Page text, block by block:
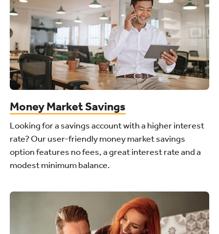
Money Market Savings
Looking for a savings account with a higher interest
rate? Our user-friendly money market savings
option features no fees, a great interest rate and a
modest minimum balance.